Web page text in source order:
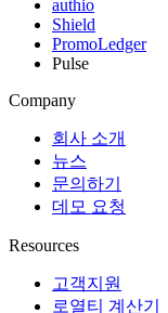
authio
Shield
PromoLedger
Pulse
Company
회사 소개
뉴스
문의하기
데모 요청
Resources
고객지원
로열티 계산기